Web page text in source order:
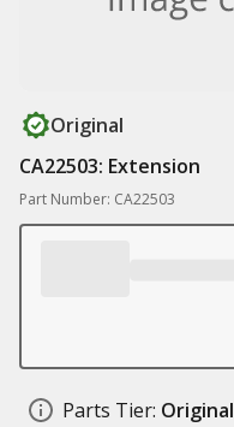
Original
CA22503: Extension
Part Number: CA22503
Parts Tier: Original